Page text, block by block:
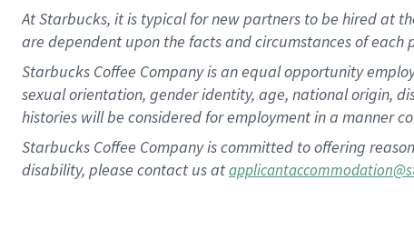
At Starbucks, it is typical for new partners to be hired at
are dependent upon the facts and circumstances of each
Starbucks Coffee Company is an equal opportunity
sexual orientation, gender identity, age, national origin,
histories will be considered for employment in a manner
Starbucks Coffee Company is committed to offering
disability, please contact us at